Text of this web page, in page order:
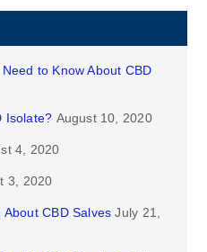
to Know About CBD
Isolate? August 10, 2020
4, 2020
3, 2020
CBD Salves July 21,